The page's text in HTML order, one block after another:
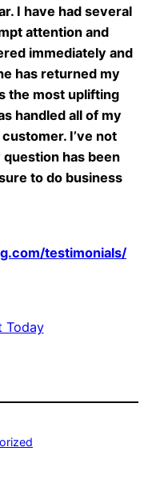
I have had several
attention and
immediately and
has returned my
the most uplifting
handled all of my
I’ve not
has been
to do business
testimonials/
Today